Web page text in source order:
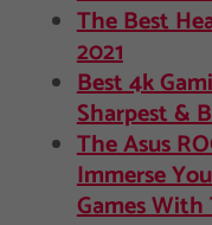
The Best
2021
Best 4k
Sharpest &
The Asus
Immerse
Games